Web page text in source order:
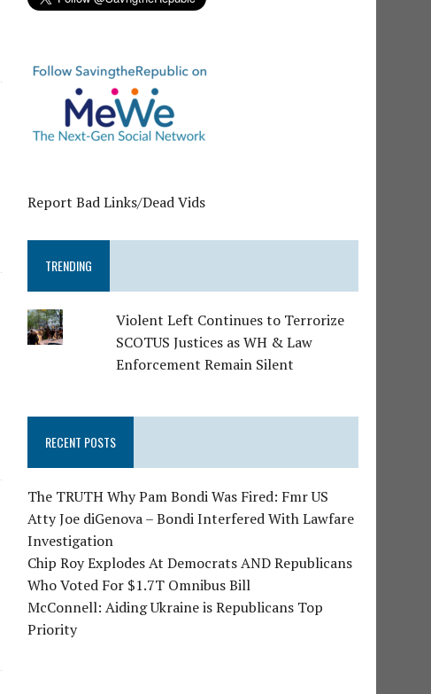
Report Bad Links/Dead Vids
TRENDING
Violent Left Continues to Terrorize
SCOTUS Justices as WH & Law
Enforcement Remain Silent
RECENT POSTS
The TRUTH Why Pam Bondi Was Fired: Fmr US
Atty Joe diGenova – Bondi Interfered With Lawfare
Investigation
Chip Roy Explodes At Democrats AND Republicans
Who Voted For $1.7T Omnibus Bill
McConnell: Aiding Ukraine is Republicans Top
Priority